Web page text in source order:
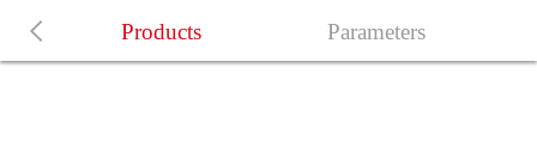
Products Parameters